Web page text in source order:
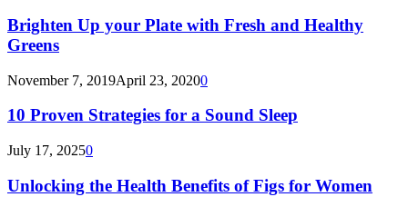
Brighten Up your Plate with Fresh and Healthy
Greens
November 7, 2019April 23, 20200
10 Proven Strategies for a Sound Sleep
July 17, 20250
Unlocking the Health Benefits of Figs for Women